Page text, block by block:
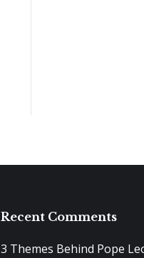
Recent Comments
3 Themes Behind Pope